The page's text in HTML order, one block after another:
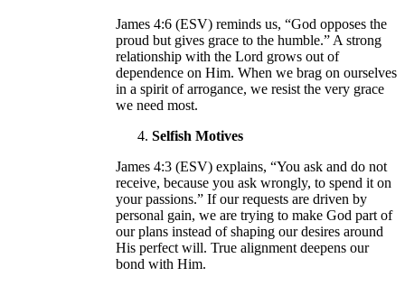
James 4:6 (ESV) reminds us, “God opposes the
proud but gives grace to the humble.” A strong
relationship with the Lord grows out of
dependence on Him. When we brag on ourselves
in a spirit of arrogance, we resist the very grace
we need most.
Selfish Motives
James 4:3 (ESV) explains, “You ask and do not
receive, because you ask wrongly, to spend it on
your passions.” If our requests are driven by
personal gain, we are trying to make God part of
our plans instead of shaping our desires around
His perfect will. True alignment deepens our
bond with Him.